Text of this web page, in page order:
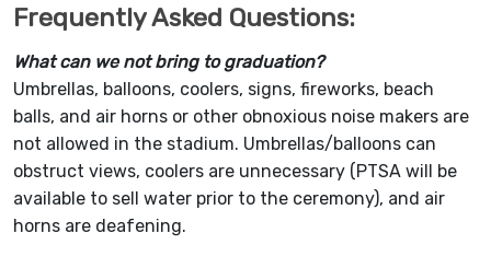
Frequently Asked Questions:
What can we not bring to graduation?
Umbrellas, balloons, coolers, signs, fireworks, beach
balls, and air horns or other obnoxious noise makers are
not allowed in the stadium. Umbrellas/balloons can
obstruct views, coolers are unnecessary (PTSA will be
available to sell water prior to the ceremony), and air
horns are deafening.